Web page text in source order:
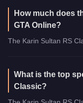
How much does
GTA Online?
The Karin Sultan RS
What is the top
Classic?